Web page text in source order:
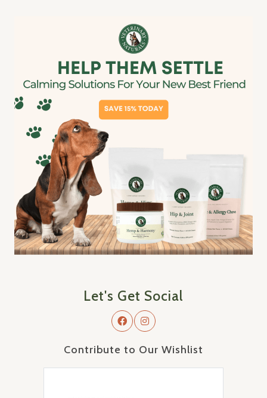
Let's Get Social
Contribute to Our Wishlist